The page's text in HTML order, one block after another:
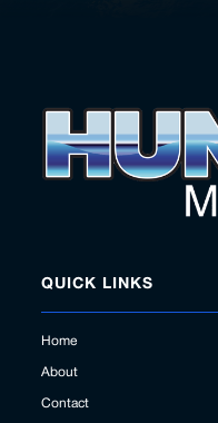
QUICK LINKS
Home
About
Contact